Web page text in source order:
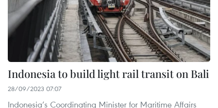
Indonesia to build light rail transit on Bali
28/09/2023 07:07
Indonesia’s Coordinating Minister for Maritime Affairs